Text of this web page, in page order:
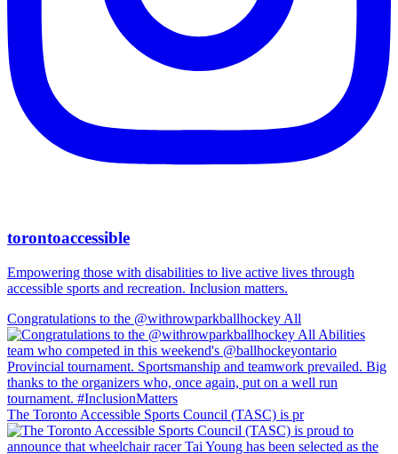
torontoaccessible
Empowering those with disabilities to live active lives through
accessible sports and recreation. Inclusion matters.
Congratulations to the @withrowparkballhockey All
The Toronto Accessible Sports Council (TASC) is pr